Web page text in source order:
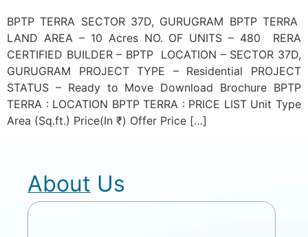
BPTP TERRA SECTOR 37D, GURUGRAM BPTP TERRA
LAND AREA – 10 Acres NO. OF UNITS – 480 RERA
CERTIFIED BUILDER – BPTP LOCATION – SECTOR 37D,
GURUGRAM PROJECT TYPE – Residential PROJECT
STATUS – Ready to Move Download Brochure BPTP
TERRA : LOCATION BPTP TERRA : PRICE LIST Unit Type
Area (Sq.ft.) Price(In ₹) Offer Price […]
About Us